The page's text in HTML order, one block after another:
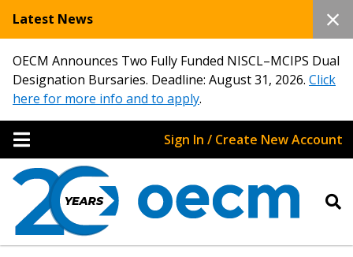
Latest News
OECM Announces Two Fully Funded NISCL–MCIPS Dual
Designation Bursaries. Deadline: August 31, 2026. Click
here for more info and to apply.
Sign In / Create New Account